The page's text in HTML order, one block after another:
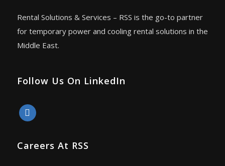
Rental Solutions & Services – RSS is the go-to partner
for temporary power and cooling rental solutions in the
Middle East.
Follow Us On LinkedIn
linkedin
Careers At RSS